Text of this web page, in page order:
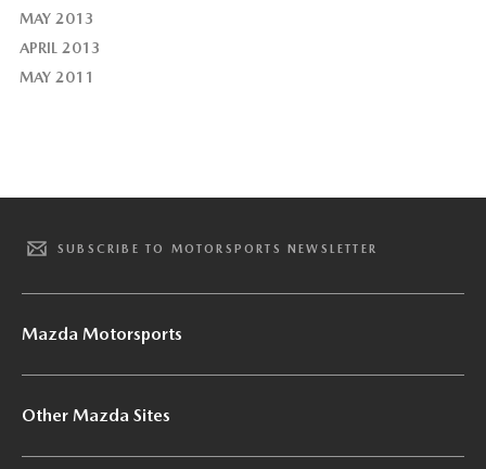
MAY 2013
APRIL 2013
MAY 2011
SUBSCRIBE TO MOTORSPORTS NEWSLETTER
Mazda Motorsports
Other Mazda Sites